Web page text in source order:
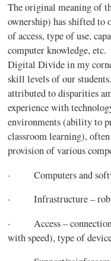
The original meaning of
ownership) has shifted to
of access, type of use,
computer knowledge,
Digital Divide in my
skill levels of our
attributed to disparities
experience with
environments (ability to
classroom learning),
provision of various
· Computers and
· Infrastructure –
· Access – connection
with speed), type of